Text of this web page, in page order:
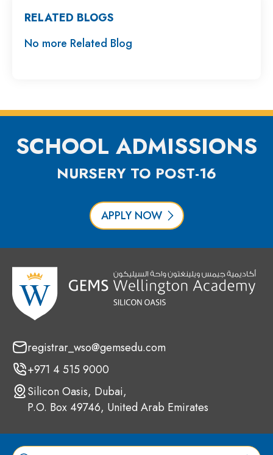
RELATED BLOGS
No more Related Blog
SCHOOL ADMISSIONS
NURSERY TO POST-16
APPLY NOW
registrar_wso@gemsedu.com
+971 4 515 9000
Silicon Oasis, Dubai,
P.O. Box 49746, United Arab Emirates